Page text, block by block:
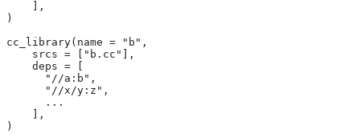
    ],
)
cc_library(name = "b",
    srcs = ["b.cc"],
    deps = [
      "//a:b",
      "//x/y:z",
      ...
    ],
)